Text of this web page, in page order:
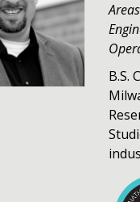
B.S.